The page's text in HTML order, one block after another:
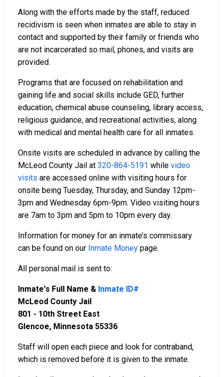
Along with the efforts made by the staff, reduced
recidivism is seen when inmates are able to stay in
contact and supported by their family or friends who
are not incarcerated so mail, phones, and visits are
provided.
Programs that are focused on rehabilitation and
gaining life and social skills include GED, further
education, chemical abuse counseling, library access,
religious guidance, and recreational activities, along
with medical and mental health care for all inmates.
Onsite visits are scheduled in advance by calling the
McLeod County Jail at 320-864-5191 while video
visits are accessed online with visiting hours for
onsite being Tuesday, Thursday, and Sunday 12pm-
3pm and Wednesday 6pm-9pm. Video visiting hours
are 7am to 3pm and 5pm to 10pm every day.
Information for money for an inmate’s commissary
can be found on our Inmate Money page.
All personal mail is sent to:
Inmate's Full Name & Inmate ID#
McLeod County Jail
801 - 10th Street East
Glencoe, Minnesota 55336
Staff will open each piece and look for contraband,
which is removed before it is given to the inmate.